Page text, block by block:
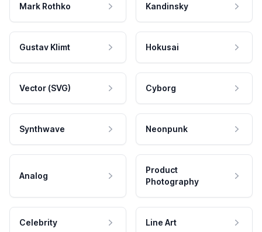
Mark Rothko Kandinsky
Gustav Klimt Hokusai
Vector (SVG) Cyborg
Synthwave Neonpunk
Analog
Product
Photography
Celebrity Line Art